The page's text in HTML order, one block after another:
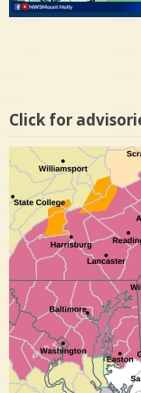
Click for